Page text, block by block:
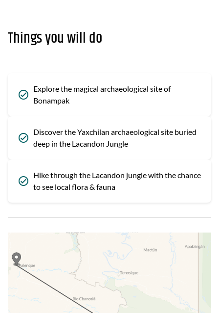
Things you will do
Explore the magical archaeological site of
Bonampak
Discover the Yaxchilan archaeological site buried
deep in the Lacandon Jungle
Hike through the Lacandon jungle with the chance
to see local flora & fauna